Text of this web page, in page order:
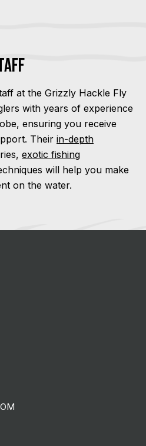
at the Grizzly Hackle Fly
with years of experience
ensuring you receive
Their in-depth
exotic fishing
will help you make
on the water.